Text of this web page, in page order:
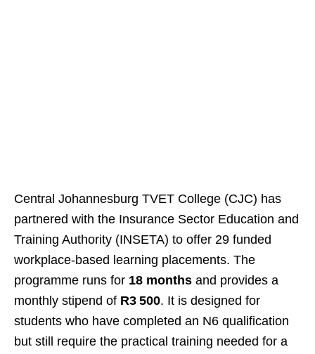
Central Johannesburg TVET College (CJC) has
partnered with the Insurance Sector Education and
Training Authority (INSETA) to offer 29 funded
workplace‑based learning placements. The
programme runs for 18 months and provides a
monthly stipend of R3 500. It is designed for
students who have completed an N6 qualification
but still require the practical training needed for a